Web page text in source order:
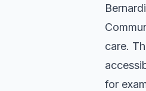
care.
for